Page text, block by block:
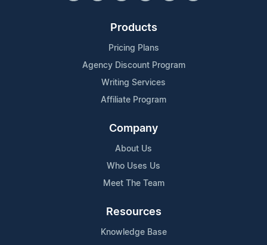
Products
Pricing Plans
Agency Discount Program
Writing Services
Affiliate Program
Company
About Us
Who Uses Us
Meet The Team
Resources
Knowledge Base